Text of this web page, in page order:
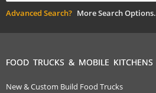
Advanced Search? More Search Options.
FOOD TRUCKS & MOBILE KITCHENS
New & Custom Build Food Trucks